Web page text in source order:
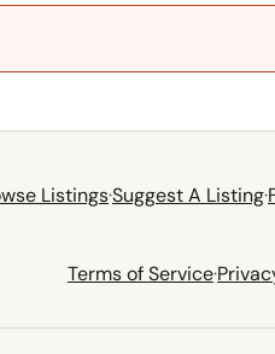
Listings·Suggest A Listing·
Terms of Service·